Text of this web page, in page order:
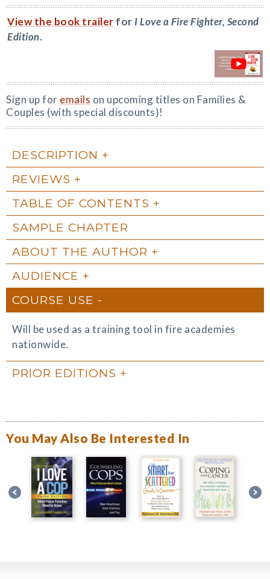
View the book trailer for I Love a Fire Fighter, Second
Edition.
Sign up for emails on upcoming titles on Families &
Couples (with special discounts)!
DESCRIPTION
REVIEWS
TABLE OF CONTENTS
SAMPLE CHAPTER
ABOUT THE AUTHOR
AUDIENCE
COURSE USE
Will be used as a training tool in fire academies
nationwide.
PRIOR EDITIONS
You May Also Be Interested In